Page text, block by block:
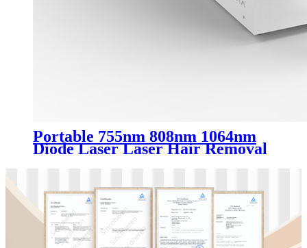
Portable 755nm 808nm 1064nm
Diode Laser Laser Hair Removal